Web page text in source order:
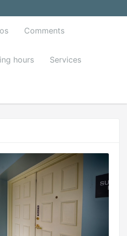
Comments
hours Services